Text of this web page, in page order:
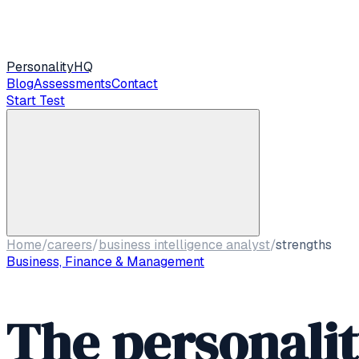
PersonalityHQ
BlogAssessmentsContact
Start Test
Home/careers/business intelligence analyst/strengths
Business, Finance & Management
The